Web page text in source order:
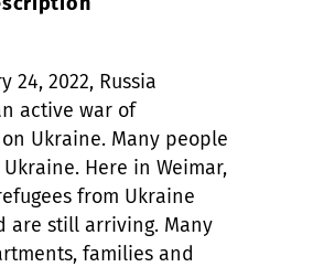
24, 2022, Russia
active war of
Ukraine. Many people
Here in Weimar,
from Ukraine
are still arriving. Many
families and